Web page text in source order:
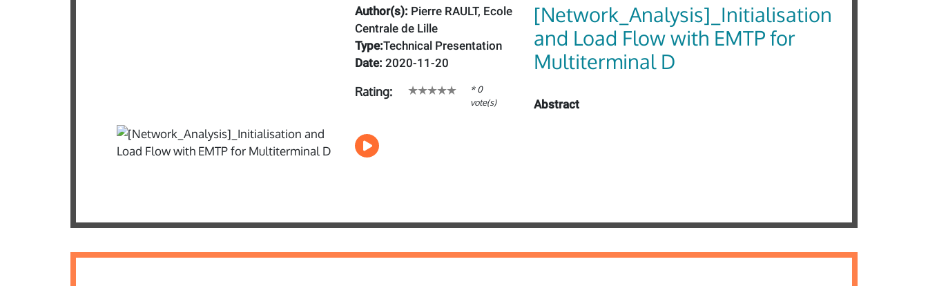
Author(s): Pierre RAULT, Ecole
Centrale de Lille
Type:Technical Presentation
Date:2020-11-20
Rating:
* 0
vote(s)
[Network_Analysis]_Initialisation
and Load Flow with EMTP for
Multiterminal D
Abstract